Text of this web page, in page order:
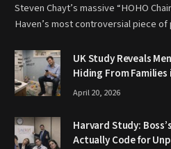
Steven Chayt’s massive “HOHO
Haven’s most controversial piece
UK Study Reveals
Hiding From
April 20, 2026
Harvard Study:
Actually Code for